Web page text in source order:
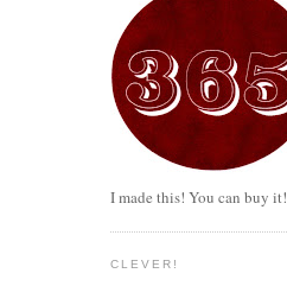
I made this! You can buy it!
CLEVER!